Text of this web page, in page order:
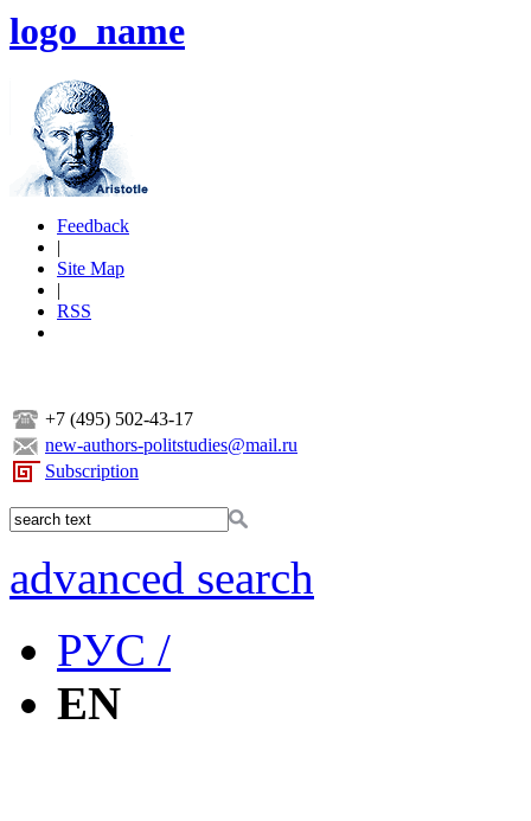
logo_name
Feedback
|
Site Map
|
RSS
+7 (495) 502-43-17
new-authors-politstudies@mail.ru
Subscription
advanced search
РУС /
EN